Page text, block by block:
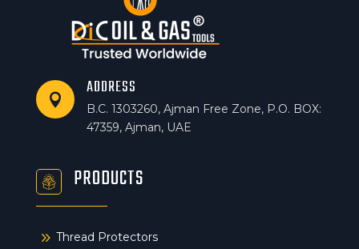
 ADDRESS
B.C. 1303260, Ajman Free Zone, P.O. BOX:
47359, Ajman, UAE
PRODUCTS
9 Thread Protectors